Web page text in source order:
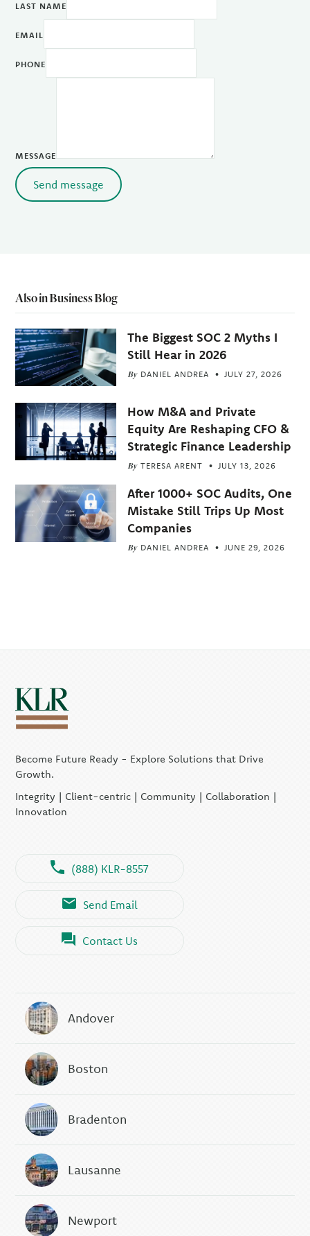
LAST NAME
EMAIL
PHONE
MESSAGE
Send message
Also in Business Blog
The Biggest SOC 2 Myths I
Still Hear in 2026
By DANIEL ANDREA JULY 27, 2026
How M&A and Private
Equity Are Reshaping CFO &
Strategic Finance Leadership
By TERESA ARENT JULY 13, 2026
After 1000+ SOC Audits, One
Mistake Still Trips Up Most
Companies
By DANIEL ANDREA JUNE 29, 2026
Become Future Ready - Explore Solutions that Drive
Growth.
Integrity | Client-centric | Community | Collaboration |
Innovation
(888) KLR-8557
Send Email
Contact Us
Andover
Boston
Bradenton
Lausanne
Newport